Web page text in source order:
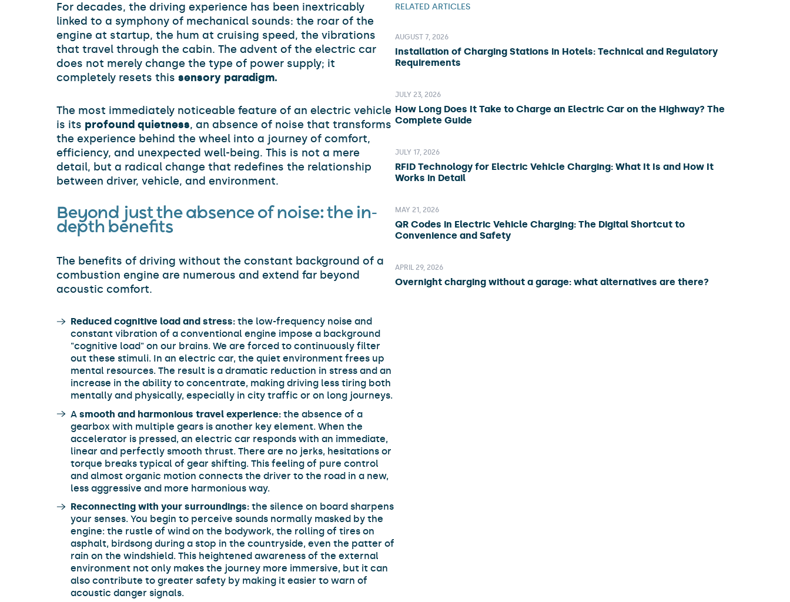
For decades, the driving experience has been inextricably
linked to a symphony of mechanical sounds: the roar of the
engine at startup, the hum at cruising speed, the vibrations
that travel through the cabin. The advent of the electric car
does not merely change the type of power supply; it
completely resets this sensory paradigm.
The most immediately noticeable feature of an electric vehicle
is its profound quietness, an absence of noise that transforms
the experience behind the wheel into a journey of comfort,
efficiency, and unexpected well-being. This is not a mere
detail, but a radical change that redefines the relationship
between driver, vehicle, and environment.
Beyond just the absence of noise: the in-
depth benefits
The benefits of driving without the constant background of a
combustion engine are numerous and extend far beyond
acoustic comfort.
Reduced cognitive load and stress: the low-frequency noise and
constant vibration of a conventional engine impose a background
"cognitive load" on our brains. We are forced to continuously filter
out these stimuli. In an electric car, the quiet environment frees up
mental resources. The result is a dramatic reduction in stress and an
increase in the ability to concentrate, making driving less tiring both
mentally and physically, especially in city traffic or on long journeys.
A smooth and harmonious travel experience: the absence of a
gearbox with multiple gears is another key element. When the
accelerator is pressed, an electric car responds with an immediate,
linear and perfectly smooth thrust. There are no jerks, hesitations or
torque breaks typical of gear shifting. This feeling of pure control
and almost organic motion connects the driver to the road in a new,
less aggressive and more harmonious way.
Reconnecting with your surroundings: the silence on board sharpens
your senses. You begin to perceive sounds normally masked by the
engine: the rustle of wind on the bodywork, the rolling of tires on
asphalt, birdsong during a stop in the countryside, even the patter of
rain on the windshield. This heightened awareness of the external
environment not only makes the journey more immersive, but it can
also contribute to greater safety by making it easier to warn of
acoustic danger signals.
RELATED ARTICLES
AUGUST 7, 2026
Installation of Charging Stations in Hotels: Technical and Regulatory
Requirements
JULY 23, 2026
How Long Does It Take to Charge an Electric Car on the Highway? The
Complete Guide
JULY 17, 2026
RFID Technology for Electric Vehicle Charging: What It Is and How It
Works in Detail
MAY 21, 2026
QR Codes in Electric Vehicle Charging: The Digital Shortcut to
Convenience and Safety
APRIL 29, 2026
Overnight charging without a garage: what alternatives are there?